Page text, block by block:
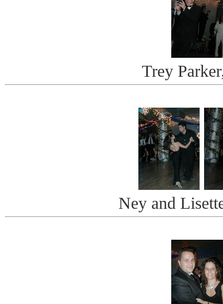
Trey
Ney and